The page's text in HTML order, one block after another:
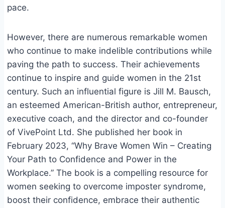
pace.
However, there are numerous remarkable women
who continue to make indelible contributions while
paving the path to success. Their achievements
continue to inspire and guide women in the 21st
century. Such an influential figure is Jill M. Bausch,
an esteemed American-British author, entrepreneur,
executive coach, and the director and co-founder
of VivePoint Ltd. She published her book in
February 2023, “Why Brave Women Win – Creating
Your Path to Confidence and Power in the
Workplace.” The book is a compelling resource for
women seeking to overcome imposter syndrome,
boost their confidence, embrace their authentic